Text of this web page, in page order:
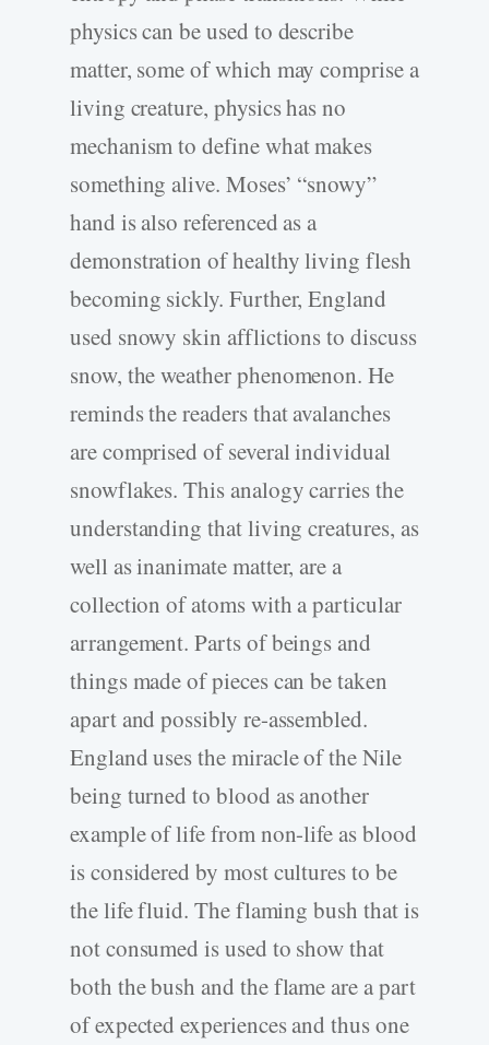
physics can be used to describe
matter, some of which may comprise a
living creature, physics has no
mechanism to define what makes
something alive. Moses’ “snowy”
hand is also referenced as a
demonstration of healthy living flesh
becoming sickly. Further, England
used snowy skin afflictions to discuss
snow, the weather phenomenon. He
reminds the readers that avalanches
are comprised of several individual
snowflakes. This analogy carries the
understanding that living creatures, as
well as inanimate matter, are a
collection of atoms with a particular
arrangement. Parts of beings and
things made of pieces can be taken
apart and possibly re-assembled.
England uses the miracle of the Nile
being turned to blood as another
example of life from non-life as blood
is considered by most cultures to be
the life fluid. The flaming bush that is
not consumed is used to show that
both the bush and the flame are a part
of expected experiences and thus one